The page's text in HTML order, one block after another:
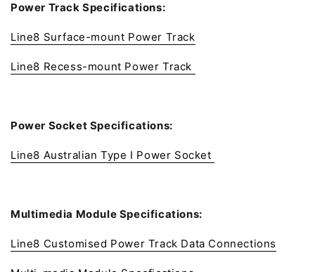
Power Track Specifications:
Line8 Surface-mount Power Track
Line8 Recess-mount Power Track
Power Socket Specifications:
Line8 Australian Type I Power Socket
Multimedia Module Specifications:
Line8 Customised Power Track Data Connections